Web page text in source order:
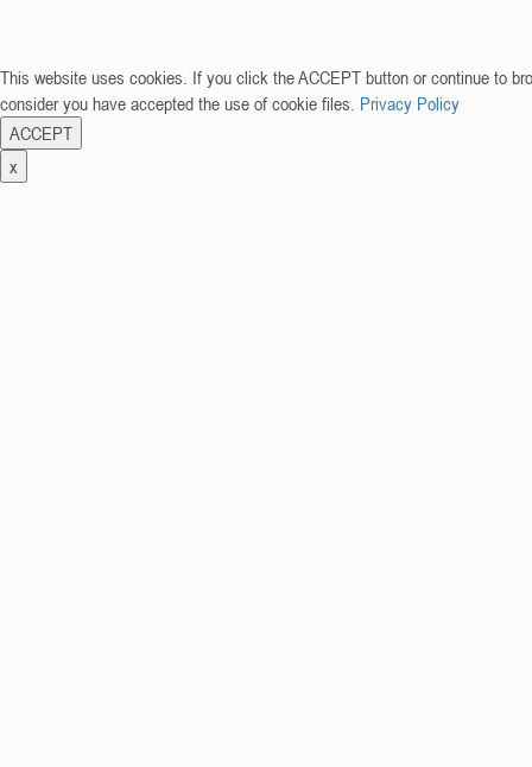
This website uses cookies. If you click the ACCEPT button or continue to
consider you have accepted the use of cookie files. Privacy Policy
ACCEPT
x